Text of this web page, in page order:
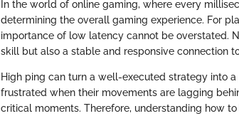
In the world of online gaming, where every
determining the overall gaming experience. For
importance of low latency cannot be overstated.
skill but also a stable and responsive connection
High ping can turn a well-executed strategy into
frustrated when their movements are lagging
critical moments. Therefore, understanding how